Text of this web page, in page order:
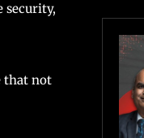
security,
that not